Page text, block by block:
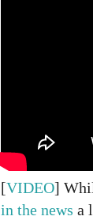
[VIDEO]
in the news a